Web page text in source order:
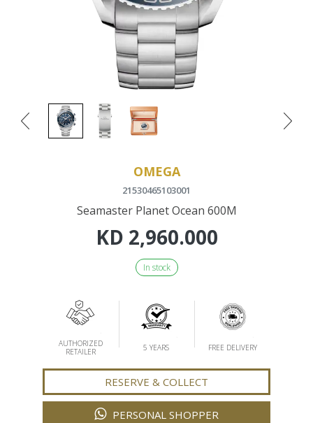
OMEGA
21530465103001
Seamaster Planet Ocean 600M
KD 2,960.000
In stock
AUTHORIZED
RETAILER
5 YEARS FREE DELIVERY
RESERVE & COLLECT
PERSONAL SHOPPER